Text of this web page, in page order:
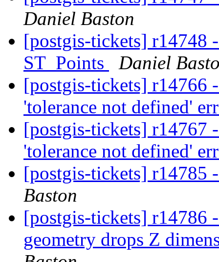
Daniel Baston
[postgis-tickets]
ST_Points
Daniel
[postgis-tickets] r14766
'tolerance not defined'
[postgis-tickets] r14767
'tolerance not defined'
[postgis-tickets]
Baston
[postgis-tickets] r14786
geometry drops Z